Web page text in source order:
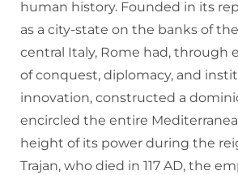
human history. Founded in its
as a city-state on the banks of the
central Italy, Rome had, through
of conquest, diplomacy, and
innovation, constructed a
encircled the entire
height of its power during the
Trajan, who died in 117 AD, the